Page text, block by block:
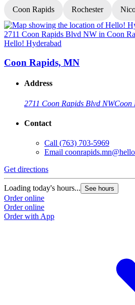
Coon Rapids Rochester
Hello! Hyderabad
Coon Rapids, MN
Address
2711 Coon Rapids Blvd NWCoon
Contact
Call (763) 703-5969
Email
Get directions
Loading today's hours... See hours
Order online
Order online
Order with App